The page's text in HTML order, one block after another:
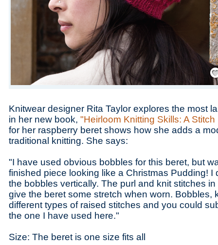
Knitwear designer Rita Taylor explores the most
in her new book, "Heirloom Knitting Skills: A Stitch
for her raspberry beret shows how she adds a
traditional knitting. She says:
"I have used obvious bobbles for this beret, but
finished piece looking like a Christmas Pudding! I
the bobbles vertically. The purl and knit stitches
give the beret some stretch when worn. Bobbles,
different types of raised stitches and you could
the one I have used here."
Size: The beret is one size fits all